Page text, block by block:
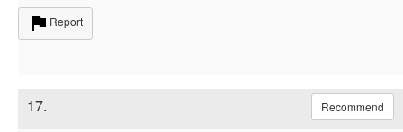
Report
17. Recommend